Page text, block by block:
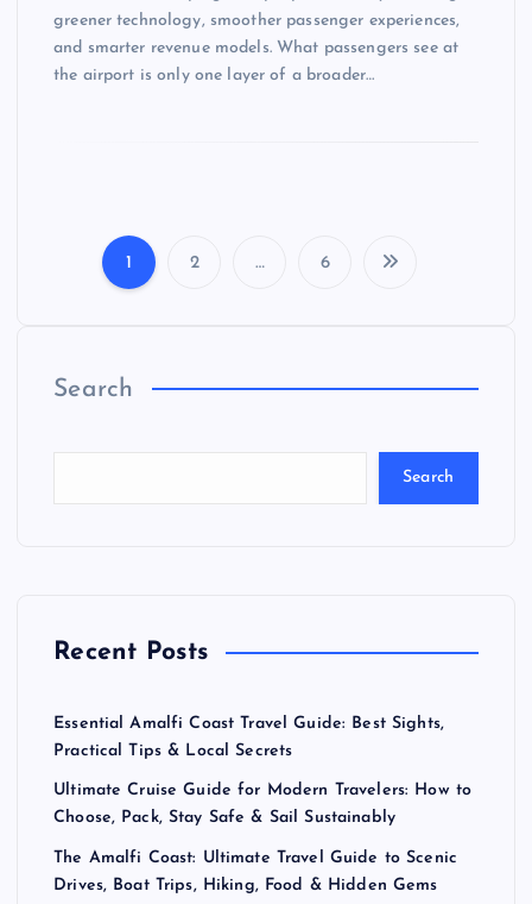
greener technology, smoother passenger experiences,
and smarter revenue models. What passengers see at
the airport is only one layer of a broader…
s
i
n
a
1 2 … 6
Search
Search
Recent Posts
Essential Amalfi Coast Travel Guide: Best Sights,
Practical Tips & Local Secrets
Ultimate Cruise Guide for Modern Travelers: How to
Choose, Pack, Stay Safe & Sail Sustainably
The Amalfi Coast: Ultimate Travel Guide to Scenic
Drives, Boat Trips, Hiking, Food & Hidden Gems